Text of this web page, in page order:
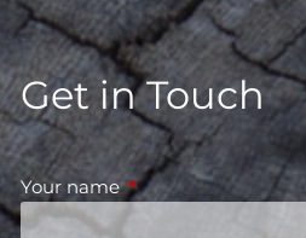
Get in Touch
Your nameThis field is required.